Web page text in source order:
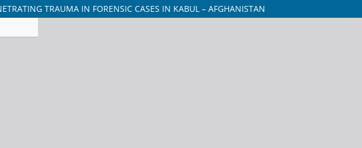
TRAUMA IN FORENSIC CASES IN KABUL – AFGHANISTAN